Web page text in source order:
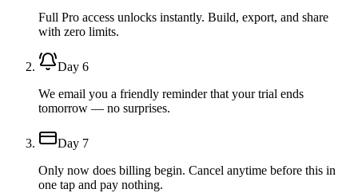
Full Pro access unlocks instantly. Build, export, and share
with zero limits.
Day 6
We email you a friendly reminder that your trial ends
tomorrow — no surprises.
Day 7
Only now does billing begin. Cancel anytime before this in
one tap and pay nothing.